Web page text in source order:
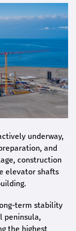
underway,
and
construction
elevator shafts
term stability
peninsula,
the highest